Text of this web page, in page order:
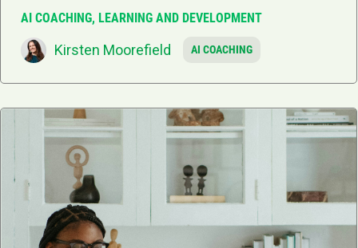
AI COACHING, LEARNING AND DEVELOPMENT
Kirsten Moorefield AI COACHING